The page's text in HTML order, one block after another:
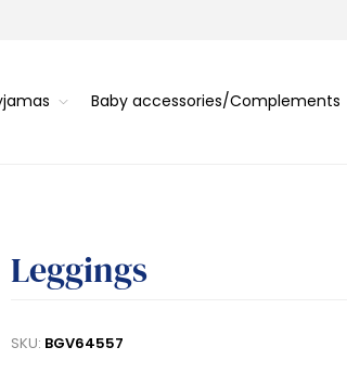
Baby accessories/Complements
Leggings
SKU: BGV64557